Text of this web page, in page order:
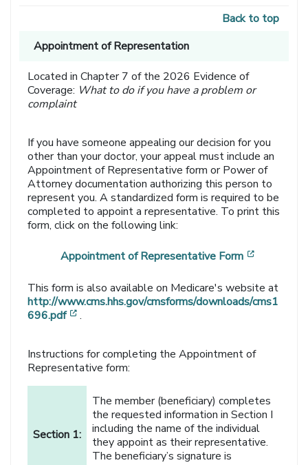
Back to top
Appointment of Representation
Located in Chapter 7 of the 2026 Evidence of
Coverage: What to do if you have a problem or
complaint
If you have someone appealing our decision for you
other than your doctor, your appeal must include an
Appointment of Representative form or Power of
Attorney documentation authorizing this person to
represent you. A standardized form is required to be
completed to appoint a representative. To print this
form, click on the following link:
Appointment of Representative Form
This form is also available on Medicare's website at
http://www.cms.hhs.gov/cmsforms/downloads/cms1
696.pdf
[opens in a new window]
.
Instructions for completing the Appointment of
Representative form:
Section 1:
The member (beneficiary) completes
the requested information in Section I
including the name of the individual
they appoint as their representative.
The beneficiary’s signature is